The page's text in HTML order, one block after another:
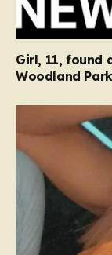
Girl, 11, found
Woodland